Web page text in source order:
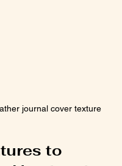
journal cover texture
to